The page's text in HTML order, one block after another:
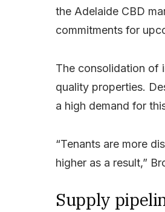
the Adelaide CBD
commitments for
The consolidation of
quality properties.
a high demand for
“Tenants are more
higher as a result,”
Supply